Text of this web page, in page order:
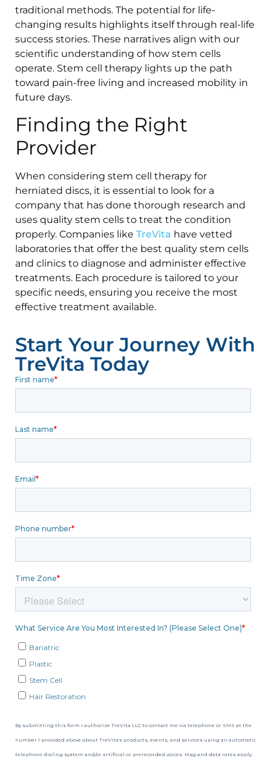
traditional methods. The potential for life-
changing results highlights itself through real-life
success stories. These narratives align with our
scientific understanding of how stem cells
operate. Stem cell therapy lights up the path
toward pain-free living and increased mobility in
future days.
Finding the Right
Provider
When considering stem cell therapy for
herniated discs, it is essential to look for a
company that has done thorough research and
uses quality stem cells to treat the condition
properly. Companies like TreVita have vetted
laboratories that offer the best quality stem cells
and clinics to diagnose and administer effective
treatments. Each procedure is tailored to your
specific needs, ensuring you receive the most
effective treatment available.
Start Your Journey With
TreVita Today